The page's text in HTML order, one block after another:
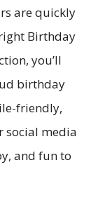
are quickly
Birthday
you’ll
birthday
friendly,
social media
and fun to